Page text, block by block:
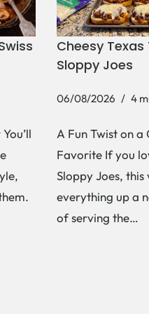
Cheesy
Sloppy Joes
06/08/2026 4
A Fun Twist on a
Favorite If you
Sloppy Joes, this
everything up a
of serving the…